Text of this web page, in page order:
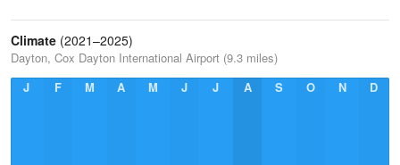
Climate (2021–2025)
Dayton, Cox Dayton International Airport (9.3 miles)
J
F M A M J J A S O N D